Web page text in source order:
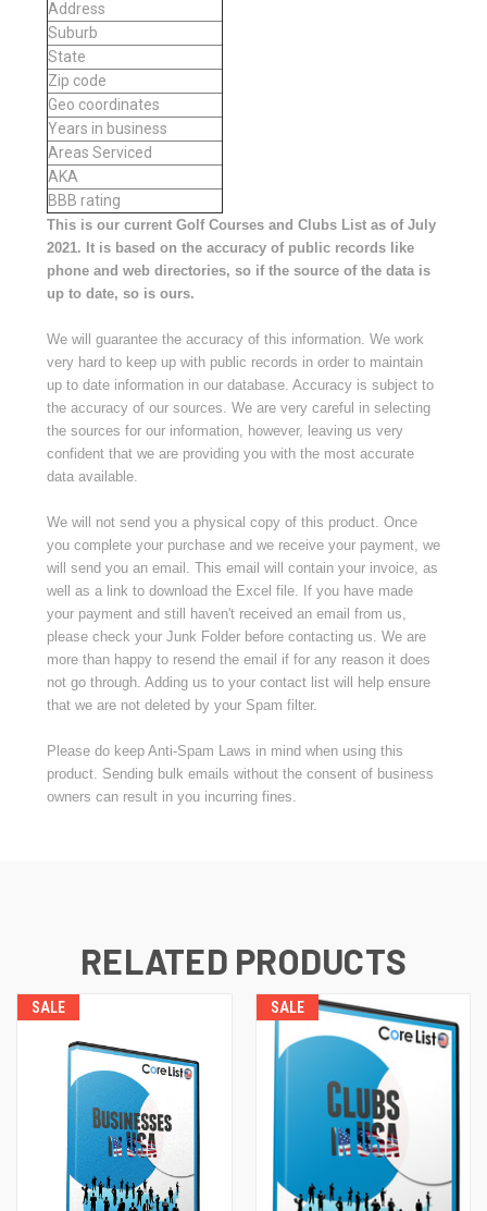
Address
Suburb
State
Zip code
Geo coordinates
Years in business
Areas Serviced
AKA
BBB rating
This is our current Golf Courses and Clubs List as of July
2021. It is based on the accuracy of public records like
phone and web directories, so if the source of the data is
up to date, so is ours.
We will guarantee the accuracy of this information. We work
very hard to keep up with public records in order to maintain
up to date information in our database. Accuracy is subject to
the accuracy of our sources. We are very careful in selecting
the sources for our information, however, leaving us very
confident that we are providing you with the most accurate
data available.
We will not send you a physical copy of this product. Once
you complete your purchase and we receive your payment, we
will send you an email. This email will contain your invoice, as
well as a link to download the Excel file. If you have made
your payment and still haven't received an email from us,
please check your Junk Folder before contacting us. We are
more than happy to resend the email if for any reason it does
not go through. Adding us to your contact list will help ensure
that we are not deleted by your Spam filter.
Please do keep Anti-Spam Laws in mind when using this
product. Sending bulk emails without the consent of business
owners can result in you incurring fines.
RELATED PRODUCTS
SALE SALE